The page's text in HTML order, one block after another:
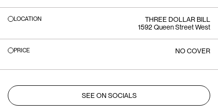
LOCATION
THREE DOLLAR BILL
1592 Queen Street West
PRICE NO COVER
SEE ON SOCIALS